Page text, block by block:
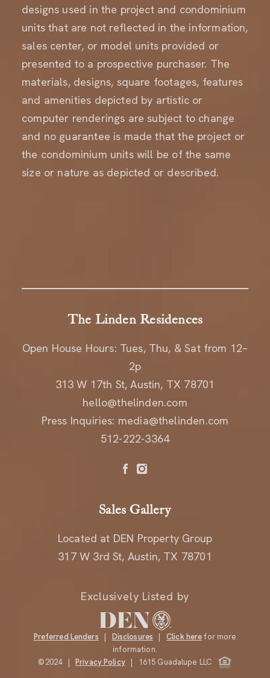
designs used in the project and condominium
units that are not reflected in the information,
sales center, or model units provided or
presented to a prospective purchaser. The
materials, designs, square footages, features
and amenities depicted by artistic or
computer renderings are subject to change
and no guarantee is made that the project or
the condominium units will be of the same
size or nature as depicted or described.
The Linden Residences
Open House Hours: Tues, Thu, & Sat from 12–
2p
313 W 17th St, Austin, TX 78701
hello@thelinden.com
Press Inquiries: media@thelinden.com
512-222-3364
Sales Gallery
Located at DEN Property Group
317 W 3rd St, Austin, TX 78701
Exclusively Listed by
Preferred Lenders | Disclosures | Click herefor more
information.
©2024 |Privacy Policy| 1615 Guadalupe LLC